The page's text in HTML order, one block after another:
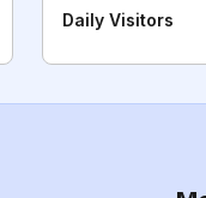
Daily Visitors